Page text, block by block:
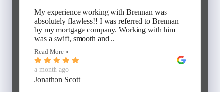
My experience working with Brennan was
absolutely flawless!! I was referred to Brennan
by my mortgage company. Working with him
was a swift, smooth and...
Read More »
a month ago
Jonathon Scott